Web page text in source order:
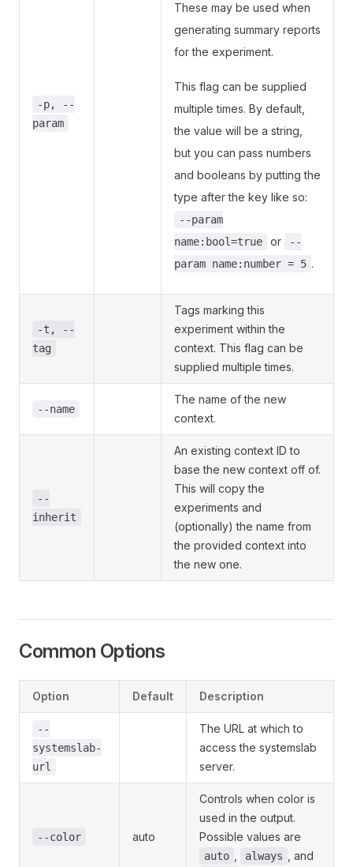
-p, --
param
These may be used when
generating summary reports
for the experiment.
This flag can be supplied
multiple times. By default,
the value will be a string,
but you can pass numbers
and booleans by putting the
type after the key like so:
--param
name:bool=true
or
--
param name:number = 5 .
-t, --
tag
Tags marking this
experiment within the
context. This flag can be
supplied multiple times.
--name
The name of the new
context.
--
inherit
An existing context ID to
base the new context off of.
This will copy the
experiments and
(optionally) the name from
the provided context into
the new one.
Common Options
Option Default Description
--
systemslab-
url
The URL at which to
access the systemslab
server.
--color auto
Controls when color is
used in the output.
Possible values are
auto always , and